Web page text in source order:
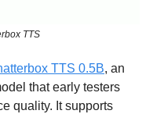
TTS
TTS 0.5B, an
that early testers
quality. It supports